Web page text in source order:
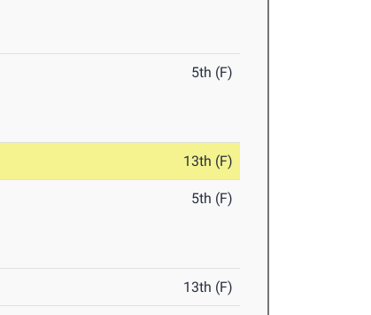
5th (F)
13th (F)
5th (F)
13th (F)